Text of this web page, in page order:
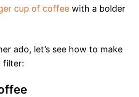
cup of coffee with a bolder
ado, let’s see how to make
filter: